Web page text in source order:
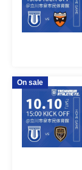
On sale